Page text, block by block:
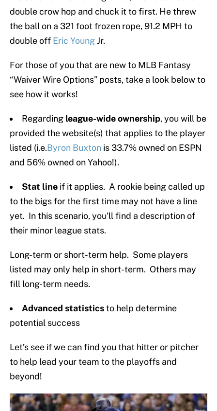
double crow hop and chuck it to first. He threw
the ball on a 321 foot frozen rope, 91.2 MPH to
double off Eric YoungJr.
For those of you that are new to MLB Fantasy
“Waiver Wire Options” posts, take a look below to
see how it works!
Regarding league-wide ownership, you will be
provided the website(s) that applies to the player
listed (i.e.Byron Buxton is 33.7% owned on ESPN
and 56% owned on Yahoo!).
Stat line if it applies. A rookie being called up
to the bigs for the first time may not have a line
yet. In this scenario, you’ll find a description of
their minor league stats.
Long-term or short-term help. Some players
listed may only help in short-term. Others may
fill long-term needs.
Advanced statisticsto help determine
potential success
Let’s see if we can find you that hitter or pitcher
to help lead your team to the playoffs and
beyond!